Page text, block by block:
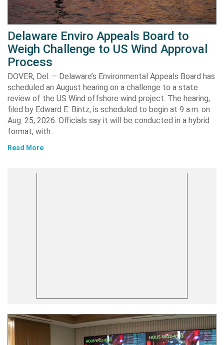
Delaware Enviro Appeals Board to
Weigh Challenge to US Wind Approval
Process
DOVER, Del. – Delaware’s Environmental Appeals Board has
scheduled an August hearing on a challenge to a state
review of the US Wind offshore wind project. The hearing,
filed by Edward E. Bintz, is scheduled to begin at 9 a.m. on
Aug. 25, 2026. Officials say it will be conducted in a hybrid
format, with…
Read More